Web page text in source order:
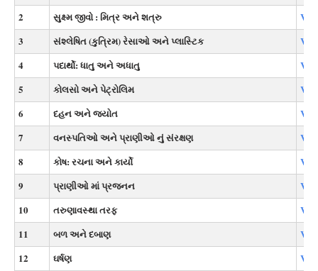
2
સુક્ષ્મ જીવો : મિત્ર અને શત્રુ
3
સંશ્લેષિત (કુત્રિમ) રેસાઓ અને પ્લાસ્ટિક
4
પદાર્થો: ધાતુ અને અધાતુ
5
કોલસો અને પેટ્રોલિમ
6
દહન અને જ્યોત
7
વનસ્પતિઓ અને પ્રાણીઓ નું સંરક્ષણ
8
કોષ: રચના અને કાર્યો
9
પ્રાણીઓ માં પ્રજનન
10
તરુણાવસ્થા તરફ
11
બળ અને દબાણ
12
ઘર્ષણ